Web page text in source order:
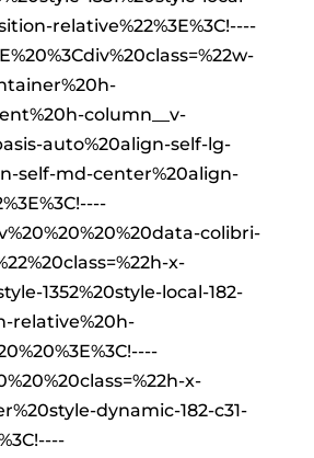
relative%22%3E%3C!----
column__v-
auto%20align-self-lg-
self-md-center%20align-
colibri-
x-
1352%20style-local-182-
relative%20h-
x-
dynamic-182-c31-